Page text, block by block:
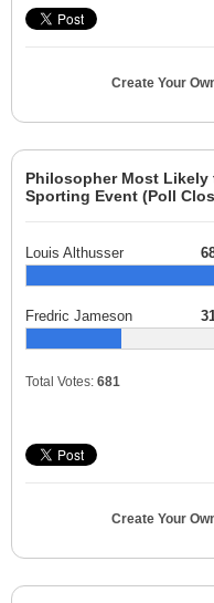
Create Your
Philosopher Most Likely
Sporting Event (Poll
Louis Althusser
Fredric Jameson
Total Votes: 681
Create Your